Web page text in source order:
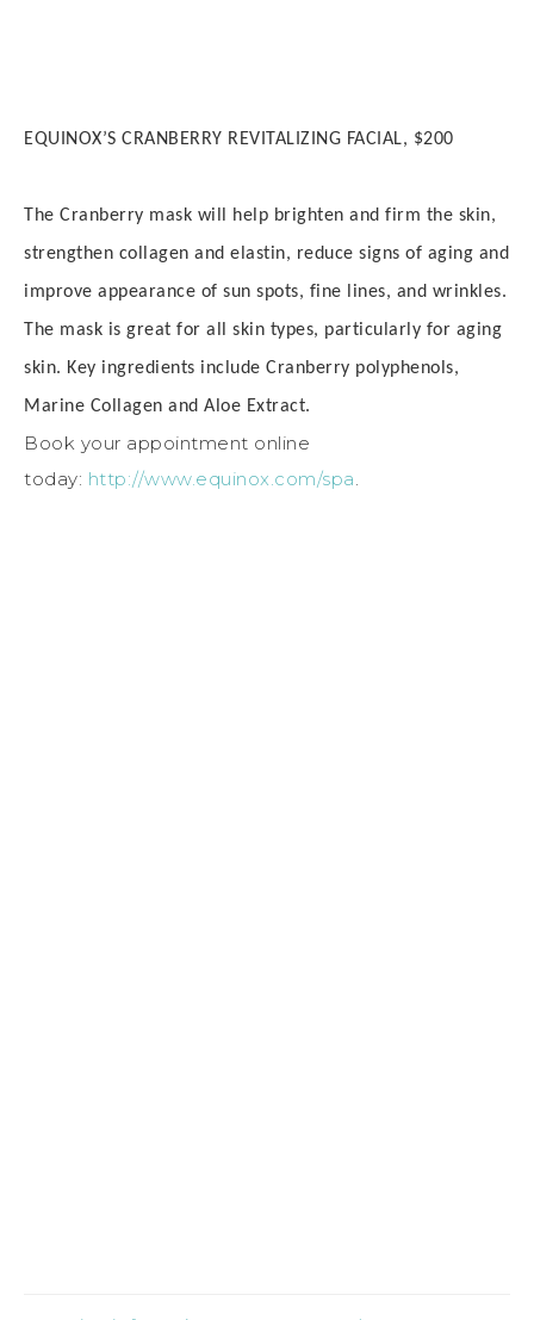
EQUINOX’S CRANBERRY REVITALIZING FACIAL, $200
The Cranberry mask will help brighten and firm the skin,
strengthen collagen and elastin, reduce signs of aging and
improve appearance of sun spots, fine lines, and wrinkles.
The mask is great for all skin types, particularly for aging
skin. Key ingredients include Cranberry polyphenols,
Marine Collagen and Aloe Extract.
Book your appointment online
today: http://www.equinox.com/spa.